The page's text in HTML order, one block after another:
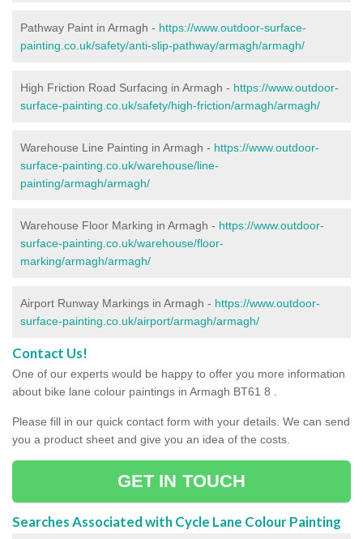
Pathway Paint in Armagh - https://www.outdoor-surface-
painting.co.uk/safety/anti-slip-pathway/armagh/armagh/
High Friction Road Surfacing in Armagh - https://www.outdoor-
surface-painting.co.uk/safety/high-friction/armagh/armagh/
Warehouse Line Painting in Armagh - https://www.outdoor-
surface-painting.co.uk/warehouse/line-
painting/armagh/armagh/
Warehouse Floor Marking in Armagh - https://www.outdoor-
surface-painting.co.uk/warehouse/floor-
marking/armagh/armagh/
Airport Runway Markings in Armagh - https://www.outdoor-
surface-painting.co.uk/airport/armagh/armagh/
Contact Us!
One of our experts would be happy to offer you more information
about bike lane colour paintings in Armagh BT61 8 .
Please fill in our quick contact form with your details. We can send
you a product sheet and give you an idea of the costs.
GET IN TOUCH
Searches Associated with Cycle Lane Colour Painting